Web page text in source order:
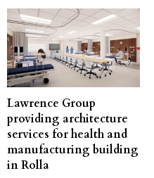
Lawrence Group
providing architecture
services for health and
manufacturing building
in Rolla